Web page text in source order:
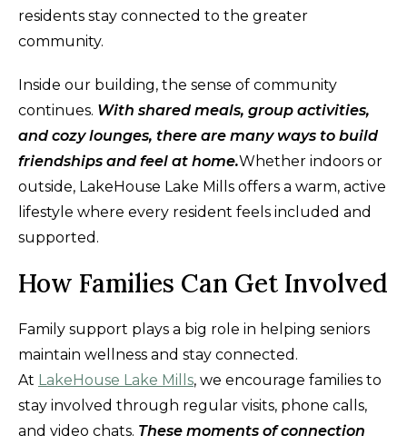
residents stay connected to the greater
community.
Inside our building, the sense of community
continues. With shared meals, group activities,
and cozy lounges, there are many ways to build
friendships and feel at home.Whether indoors or
outside, LakeHouse Lake Mills offers a warm, active
lifestyle where every resident feels included and
supported.
How Families Can Get Involved
Family support plays a big role in helping seniors
maintain wellness and stay connected.
At LakeHouse Lake Mills, we encourage families to
stay involved through regular visits, phone calls,
and video chats. These moments of connection